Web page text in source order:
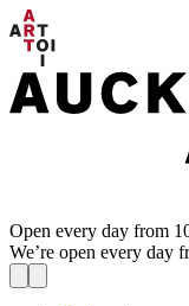
Open every day from
We’re open every day